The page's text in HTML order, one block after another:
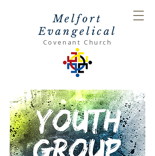
Melfort
Evangelical
Covenant Church